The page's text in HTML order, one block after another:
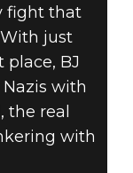
fight that
just
BJ
with
the real
with